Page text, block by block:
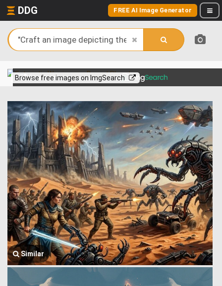
DDG FREE AI Image Generator
Browse free images on ImgSearch
View more on
Similar